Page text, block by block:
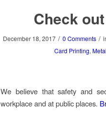
Check
December 18, 2017 / 0 Comments /
Card Printing,
We believe that safety and
workplace and at public places.